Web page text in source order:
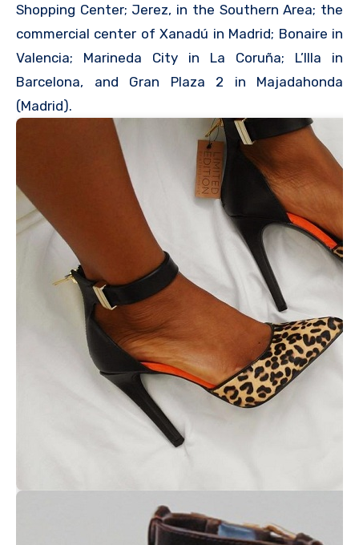
Shopping Center; Jerez, in the Southern Area; the
commercial center of Xanadú in Madrid; Bonaire in
Valencia; Marineda City in La Coruña; L’Illa in
Barcelona, ​​and Gran Plaza 2 in Majadahonda
(Madrid).